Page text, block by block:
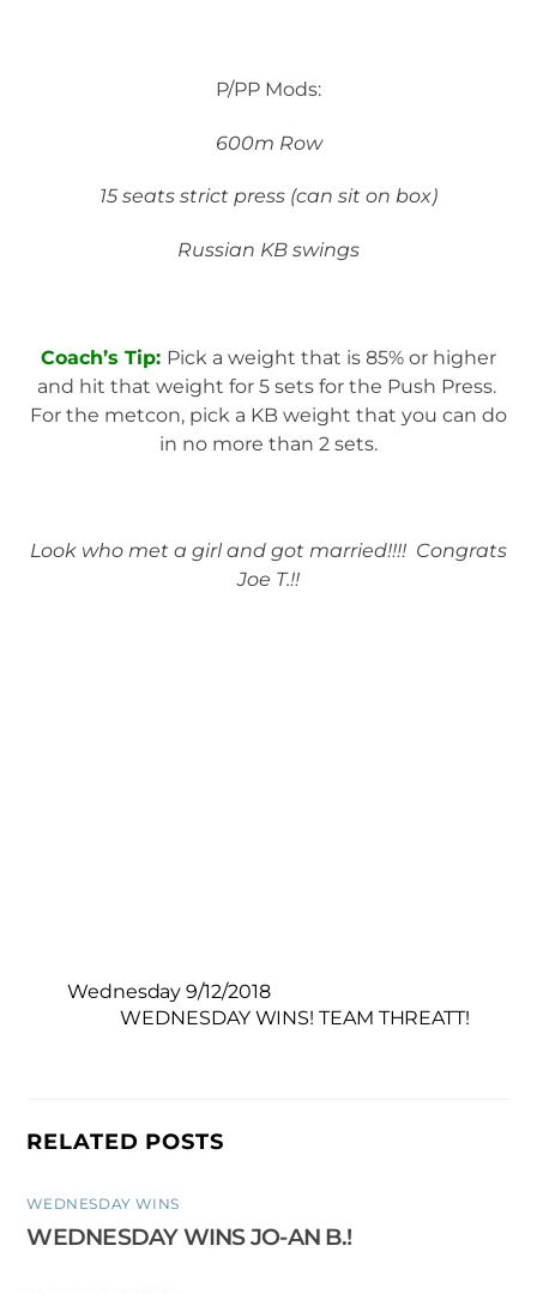
P/PP Mods:
600m Row
15 seats strict press (can sit on box)
Russian KB swings
Coach’s Tip: Pick a weight that is 85% or higher
and hit that weight for 5 sets for the Push Press.
For the metcon, pick a KB weight that you can do
in no more than 2 sets.
Look who met a girl and got married!!!! Congrats
Joe T.!!
Wednesday 9/12/2018
WEDNESDAY WINS! TEAM THREATT!
RELATED POSTS
WEDNESDAY WINS
WEDNESDAY WINS JO-AN B.!